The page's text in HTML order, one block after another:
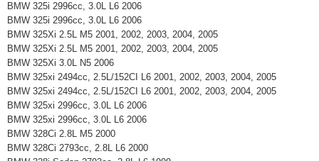
BMW 325i 2996cc, 3.0L L6 2006
BMW 325i 2996cc, 3.0L L6 2006
BMW 325Xi 2.5L M5 2001, 2002, 2003, 2004, 2005
BMW 325Xi 2.5L M5 2001, 2002, 2003, 2004, 2005
BMW 325Xi 3.0L N5 2006
BMW 325xi 2494cc, 2.5L/152CI L6 2001, 2002, 2003, 2004, 2005
BMW 325xi 2494cc, 2.5L/152CI L6 2001, 2002, 2003, 2004, 2005
BMW 325xi 2996cc, 3.0L L6 2006
BMW 325xi 2996cc, 3.0L L6 2006
BMW 328Ci 2.8L M5 2000
BMW 328Ci 2793cc, 2.8L L6 2000